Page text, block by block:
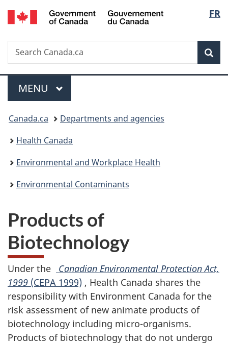
Skip
to
Skip
to
Switch
to
FR
Search
Search
Canada.ca
Menu
MAIN
MENU
You
are
here:
Canada.ca
Departments and agencies
Health Canada
Environmental and Workplace Health
Environmental Contaminants
Products of
Biotechnology
Under the
Canadian Environmental Protection Act,
1999 (CEPA 1999) , Health Canada shares the
responsibility with Environment Canada for the
risk assessment of new animate products of
biotechnology including micro-organisms.
Products of biotechnology that do not undergo